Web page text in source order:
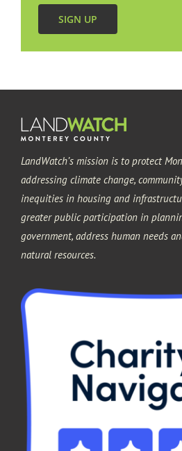
Pacific Grove
Sand City
Seaside
SIGN UP
LandWatch’s mission is to protect
addressing climate change,
inequities in housing and
greater public participation in
government, address human needs
natural resources.